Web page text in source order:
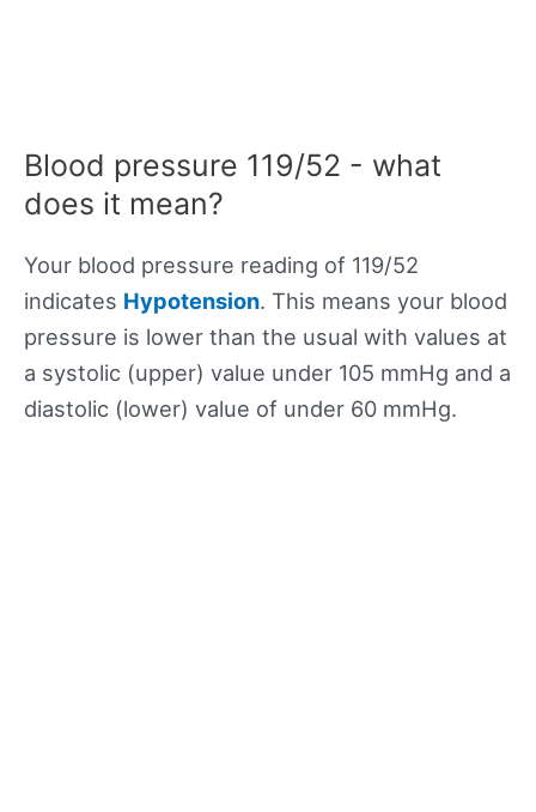
Blood pressure 119/52 - what
does it mean?
Your blood pressure reading of 119/52
indicates Hypotension. This means your blood
pressure is lower than the usual with values at
a systolic (upper) value under 105 mmHg and a
diastolic (lower) value of under 60 mmHg.